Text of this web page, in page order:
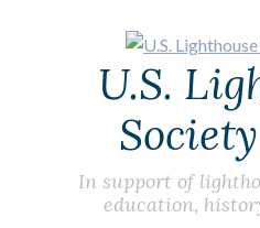
U.S.
In support of
education,